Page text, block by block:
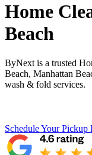
Home
Beach
ByNext is a trusted
Beach, Manhattan
wash & fold services.
Schedule Your Pickup